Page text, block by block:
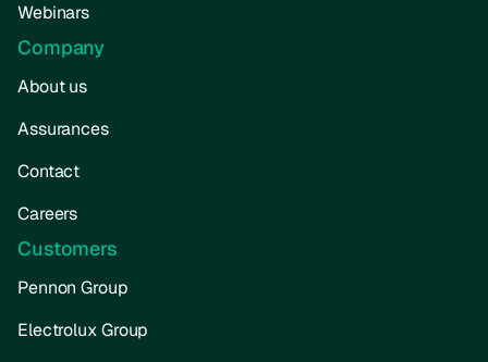
Webinars
Company
About us
Assurances
Contact
Careers
Customers
Pennon Group
Electrolux Group